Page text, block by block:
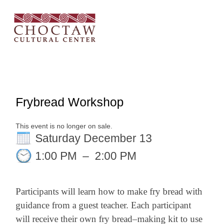
Frybread Workshop
This event is no longer on sale.
Saturday December 13
1:00 PM – 2:00 PM
Participants will learn how to make fry bread with
guidance from a guest teacher. Each participant
will receive their own fry bread–making kit to use